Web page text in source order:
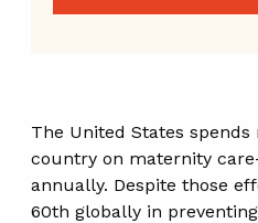
The United States
country on maternity
annually. Despite those
60th globally in